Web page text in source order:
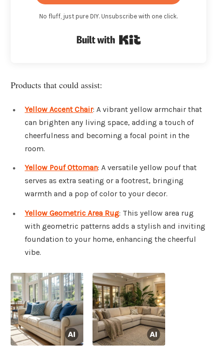
No fluff, just pure DIY. Unsubscribe with one click.
Products that could assist:
Yellow Accent Chair: A vibrant yellow armchair that
can brighten any living space, adding a touch of
cheerfulness and becoming a focal point in the
room.
Yellow Pouf Ottoman: A versatile yellow pouf that
serves as extra seating or a footrest, bringing
warmth and a pop of color to your decor.
Yellow Geometric Area Rug: This yellow area rug
with geometric patterns adds a stylish and inviting
foundation to your home, enhancing the cheerful
vibe.